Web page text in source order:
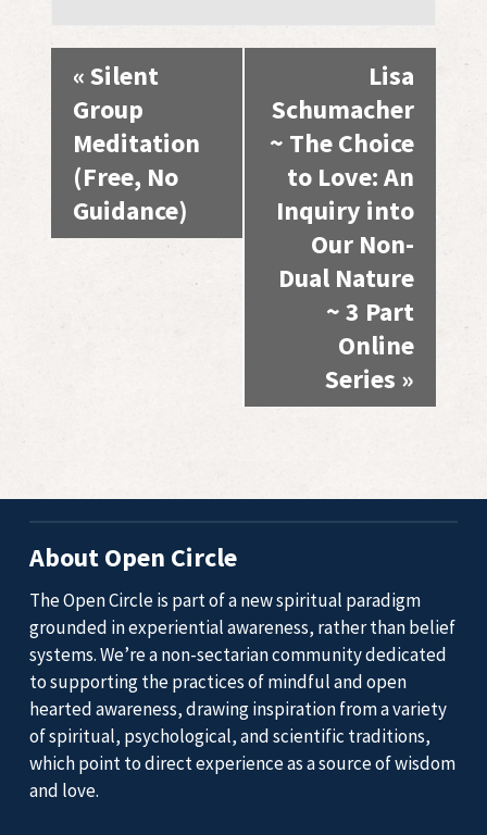
Event
Navigation
«Silent
Group
Meditation
(Free, No
Guidance)
Lisa
Schumacher
~ The Choice
to Love: An
Inquiry into
Our Non-
Dual Nature
~ 3 Part
Online
Series »
About Open Circle
The Open Circle is part of a new spiritual paradigm
grounded in experiential awareness, rather than belief
systems. We’re a non-sectarian community dedicated
to supporting the practices of mindful and open
hearted awareness, drawing inspiration from a variety
of spiritual, psychological, and scientific traditions,
which point to direct experience as a source of wisdom
and love.